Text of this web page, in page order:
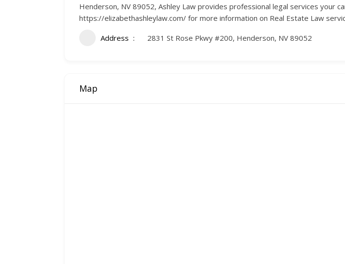
Henderson, NV 89052, Ashley Law provides professional legal services your
https://elizabethashleylaw.com/ for more information on Real Estate Law
Address 2831 St Rose Pkwy #200, Henderson, NV 89052
Map